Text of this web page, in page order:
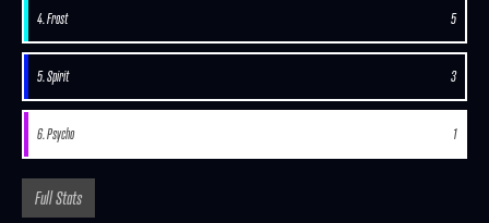
4. Frost 5
5. Spirit 3
6. Psycho 1
Full Stats